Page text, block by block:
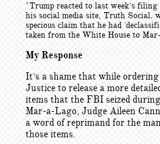
"Trump reacted to last week’s
his social media site, Truth Social,
specious claim that he had
taken from the White House to
My Response
It’s a shame that while
Justice to release a more
items that the FBI seized
Mar-a-Lago, Judge Aileen
a word of reprimand for the
those items.